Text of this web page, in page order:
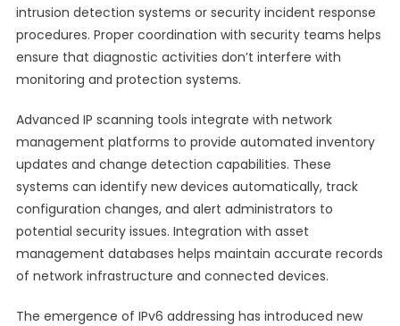
intrusion detection systems or security incident response
procedures. Proper coordination with security teams helps
ensure that diagnostic activities don’t interfere with
monitoring and protection systems.
Advanced IP scanning tools integrate with network
management platforms to provide automated inventory
updates and change detection capabilities. These
systems can identify new devices automatically, track
configuration changes, and alert administrators to
potential security issues. Integration with asset
management databases helps maintain accurate records
of network infrastructure and connected devices.
The emergence of IPv6 addressing has introduced new